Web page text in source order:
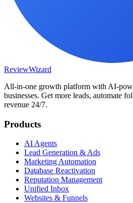
ReviewWizard
All-in-one growth platform with AI-
businesses. Get more leads, automate
revenue 24/7.
Products
AI Agents
Lead Generation & Ads
Marketing Automation
Database Reactivation
Reputation Management
Unified Inbox
Websites & Funnels